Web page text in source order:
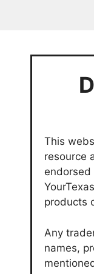
This
resource
products
Any
names,